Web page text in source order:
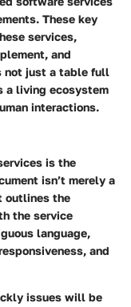
These key
services,
and
not just a table full
a living ecosystem
interactions.
is the
isn’t merely a
outlines the
the service
language,
and
issues will be